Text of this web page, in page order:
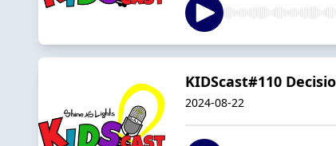
KIDScast#110
2024-08-22